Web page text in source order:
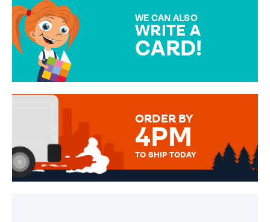
WE CAN ALSO
WRITE A
CARD!
MESSAGE IS HANDWRITTEN
ORDER BY
4PM
TO SHIP TODAY